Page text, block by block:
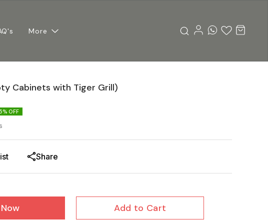
More
Cabinets with Tiger Grill)
% OFF
Share
Add to Cart